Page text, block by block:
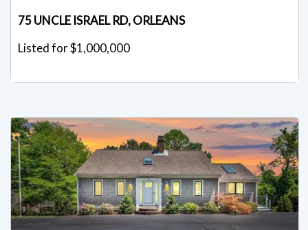
75 UNCLE ISRAEL RD, ORLEANS
Listed for $1,000,000